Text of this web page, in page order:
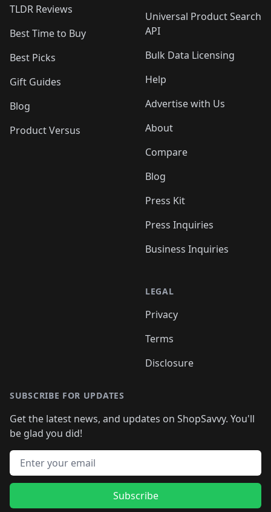
TLDR Reviews
Best Time to Buy
Best Picks
Gift Guides
Blog
Product Versus
Universal Product Search
API
Bulk Data Licensing
Help
Advertise with Us
About
Compare
Blog
Press Kit
Press Inquiries
Business Inquiries
LEGAL
Privacy
Terms
Disclosure
SUBSCRIBE FOR UPDATES
Get the latest news, and updates on ShopSavvy. You'll
be glad you did!
Email address
Subscribe